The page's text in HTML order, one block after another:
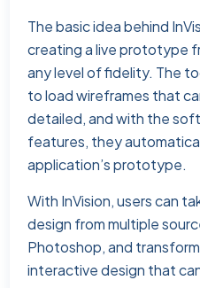
The basic idea behind
creating a live prototype
any level of fidelity. The
to load wireframes that
detailed, and with the
features, they
application’s prototype.
With InVision, users can
design from multiple
Photoshop, and
interactive design that